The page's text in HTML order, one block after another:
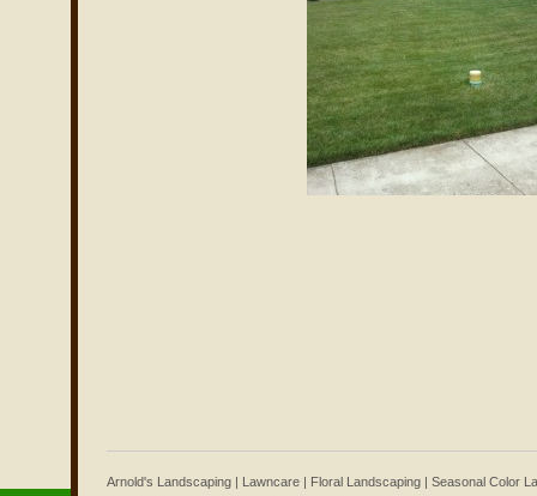
Arnold's Landscaping | Lawncare | Floral Landscaping | Seasonal Color